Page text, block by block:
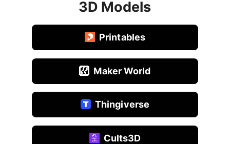
3D Models
Printables
Maker World
Thingiverse
Cults3D